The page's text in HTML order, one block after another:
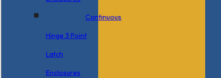
Continuous
Hinge 3 Point
Latch
Enclosures